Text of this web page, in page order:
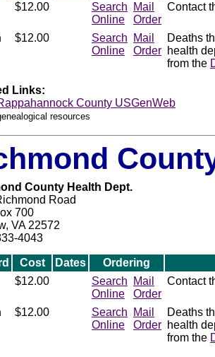
$12.00
Search
Online
Mail
Order
Contact
$12.00
Search
Online
Mail
Order
Deaths
health
from the
Links:
County USGenWeb
resources
County Health Dept.
Road
700
VA 22572
4043
Cost Dates
Ordering
$12.00
Search
Online
Mail
Order
Contact
$12.00
Search
Online
Mail
Order
Deaths
health
from the